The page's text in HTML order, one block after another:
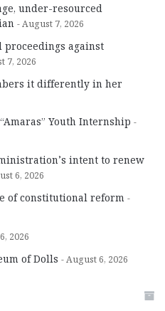
under-resourced
August 7, 2026
proceedings against
7, 2026
it differently in her
Youth Internship
intent to renew
6, 2026
of constitutional reform
2026
of Dolls August 6, 2026